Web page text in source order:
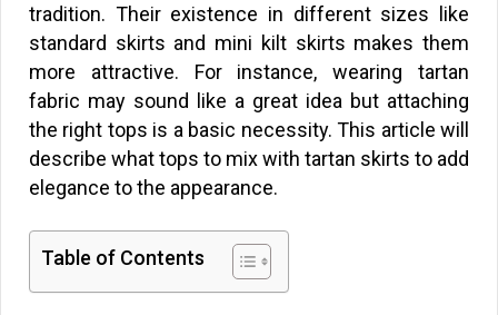
tradition. Their existence in different sizes like
standard skirts and mini kilt skirts makes them
more attractive. For instance, wearing tartan
fabric may sound like a great idea but attaching
the right tops is a basic necessity. This article will
describe what tops to mix with tartan skirts to add
elegance to the appearance.
Table of Contents